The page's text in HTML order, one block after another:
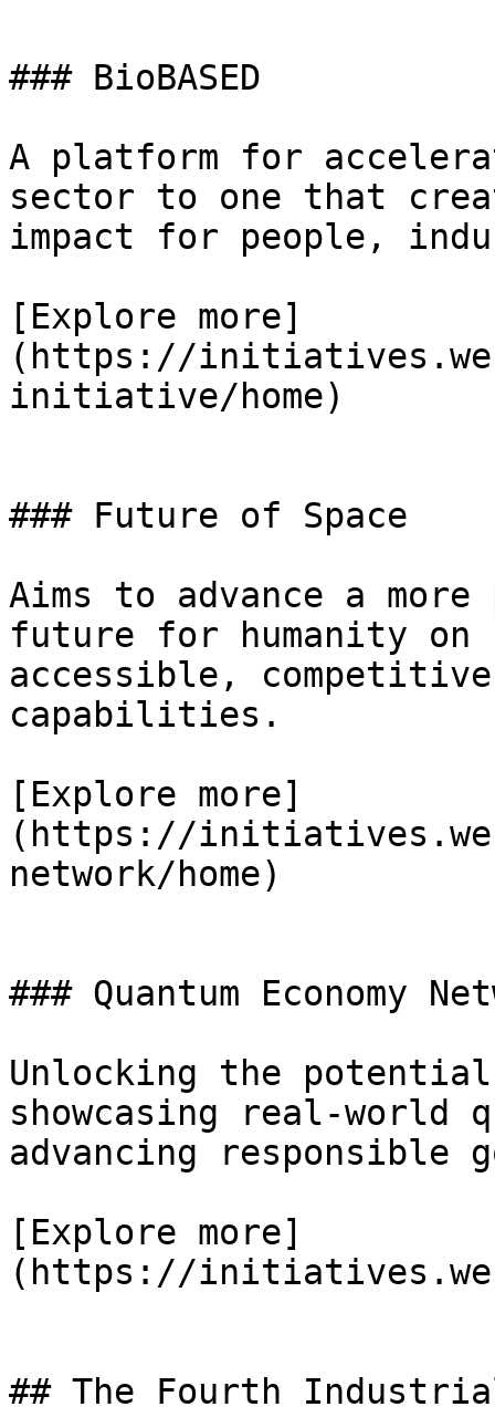
### BioBASED
A platform for
sector to one that
impact for people,
[Explore more]
(https://
initiative/home)
### Future of Space
Aims to advance a
future for humanity on
accessible,
capabilities.
[Explore more]
(https://
network/home)
### Quantum Economy
Unlocking the
showcasing real-world
advancing responsible
[Explore more]
(https://
## The Fourth